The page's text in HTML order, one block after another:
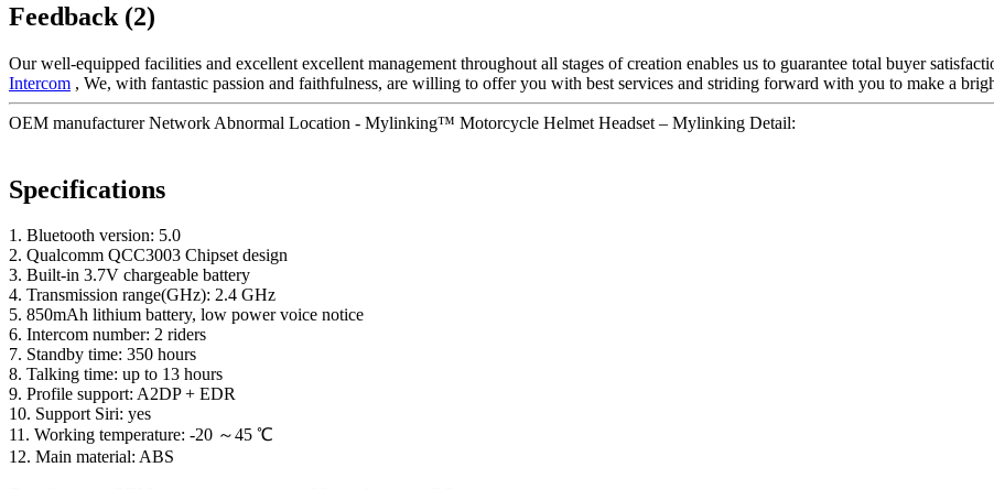
Feedback (2)
Our well-equipped facilities and excellent excellent management throughout all stages of creation enables us to guarantee total buyer
Intercom , We, with fantastic passion and faithfulness, are willing to offer you with best services and striding forward with you to make a
OEM manufacturer Network Abnormal Location - Mylinking™ Motorcycle Helmet Headset – Mylinking Detail:
Specifications
1. Bluetooth version: 5.0
2. Qualcomm QCC3003 Chipset design
3. Built-in 3.7V chargeable battery
4. Transmission range(GHz): 2.4 GHz
5. 850mAh lithium battery, low power voice notice
6. Intercom number: 2 riders
7. Standby time: 350 hours
8. Talking time: up to 13 hours
9. Profile support: A2DP + EDR
10. Support Siri: yes
11. Working temperature: -20 ～45 ℃
12. Main material: ABS